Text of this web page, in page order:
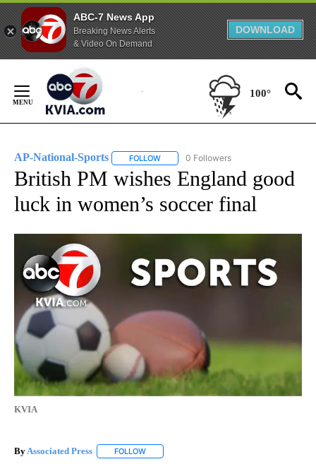
ABC-7 News App
Breaking News Alerts
& Video On Demand
DOWNLOAD
Content
100°
AP-National-Sports FOLLOW FOLLOW "AP-NATIONAL-SPORTS" TO
0 Followers
British PM wishes England good
luck in women’s soccer final
KVIA
By Associated Press FOLLOW